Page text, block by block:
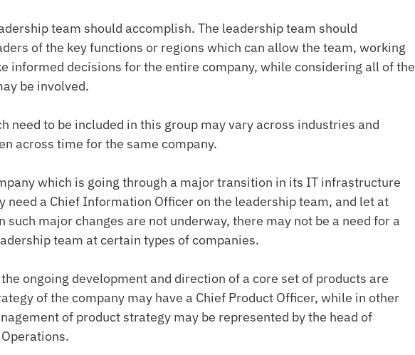
team should accomplish. The leadership team should
of the key functions or regions which can allow the team, working
informed decisions for the entire company, while considering all of the
be involved.
need to be included in this group may vary across industries and
across time for the same company.
which is going through a major transition in its IT infrastructure
need a Chief Information Officer on the leadership team, and let at
such major changes are not underway, there may not be a need for a
team at certain types of companies.
ongoing development and direction of a core set of products are
of the company may have a Chief Product Officer, while in other
of product strategy may be represented by the head of